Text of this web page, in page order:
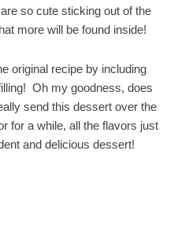
so cute sticking out of the
more will be found inside!
original recipe by including
Oh my goodness, does
send this dessert over the
for a while, all the flavors just
and delicious dessert!